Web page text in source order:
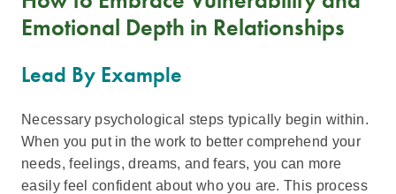
Emotional Depth in Relationships
Lead By Example
Necessary psychological steps typically begin within.
When you put in the work to better comprehend your
needs, feelings, dreams, and fears, you can more
easily feel confident about who you are. This process